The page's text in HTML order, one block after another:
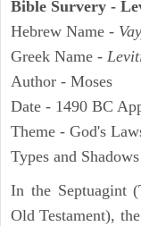
Bible Survery -
Hebrew Name -
Greek Name -
Author - Moses
Date - 1490 BC
Theme - God's
Types and
In the Septuagint
Old Testament),